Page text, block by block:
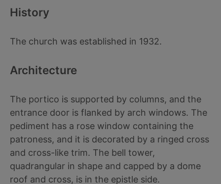
History
The church was established in 1932.
Architecture
The portico is supported by columns, and the
entrance door is flanked by arch windows. The
pediment has a rose window containing the
patroness, and it is decorated by a ringed cross
and cross-like trim. The bell tower,
quadrangular in shape and capped by a dome
roof and cross, is in the epistle side.